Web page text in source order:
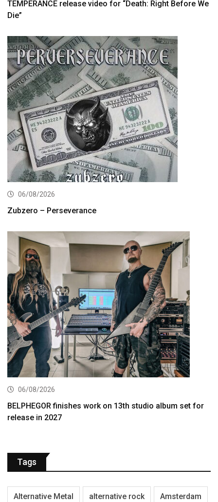
TEMPERANCE release video for “Death: Right Before We
Die”
06/08/2026
Zubzero – Perseverance
06/08/2026
BELPHEGOR finishes work on 13th studio album set for
release in 2027
Tags
Alternative Metal alternative rock Amsterdam